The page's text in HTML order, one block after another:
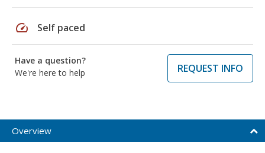
speed Self paced
Have a question?
We're here to help
REQUEST INFO
Overview